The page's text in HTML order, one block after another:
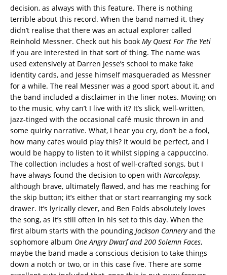
decision, as always with this feature. There is nothing
terrible about this record. When the band named it, they
didn’t realise that there was an actual explorer called
Reinhold Messner. Check out his book My Quest For The Yeti
if you are interested in that sort of thing. The name was
used extensively at Darren Jesse’s school to make fake
identity cards, and Jesse himself masqueraded as Messner
for a while. The real Messner was a good sport about it, and
the band included a disclaimer in the liner notes. Moving on
to the music, why can’t I live with it? It’s slick, well-written,
jazz-tinged with the occasional café music thrown in and
some quirky narrative. What, I hear you cry, don’t be a fool,
how many cafes would play this? It would be perfect, and I
would be happy to listen to it whilst sipping a cappuccino.
The collection includes a host of well-crafted songs, but I
have always found the decision to open with Narcolepsy,
although brave, ultimately flawed, and has me reaching for
the skip button; it’s either that or start rearranging my sock
drawer. It’s lyrically clever, and Ben Folds absolutely loves
the song, as it’s still often in his set to this day. When the
first album starts with the pounding Jackson Canneryand the
sophomore album One Angry Dwarf and 200 Solemn Faces,
maybe the band made a conscious decision to take things
down a notch or two, or in this case five. There are some